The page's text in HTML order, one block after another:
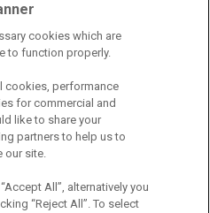
cookies which are
to function properly.
cookies, performance
for commercial and
like to share your
partners to help us to
our site.
All”, alternatively you
“Reject All”. To select